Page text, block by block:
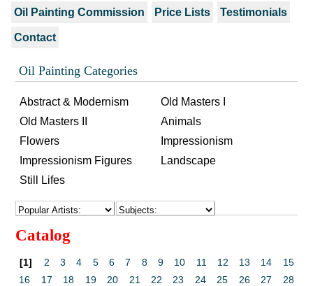
Oil Painting Commission Price Lists Testimonials
Contact
Oil Painting Categories
Abstract & Modernism
Old Masters I
Old Masters II
Animals
Flowers
Impressionism
Impressionism Figures
Landscape
Still Lifes
Catalog
[1] 2 3 4 5 6 7 8 9 10 11 12 13 14
15
16
17 18 19 20 21 22 23 24 25 26 27
28